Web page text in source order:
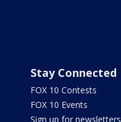
Stay Connected
FOX 10 Contests
FOX 10 Events
Sign up for newsletters